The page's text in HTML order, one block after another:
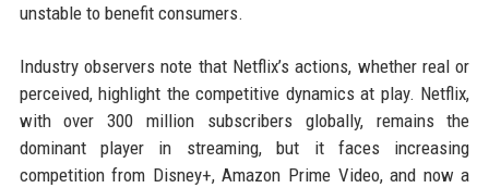
unstable to benefit consumers.
Industry observers note that Netflix’s actions, whether real or
perceived, highlight the competitive dynamics at play. Netflix,
with over 300 million subscribers globally, remains the
dominant player in streaming, but it faces increasing
competition from Disney+, Amazon Prime Video, and now a